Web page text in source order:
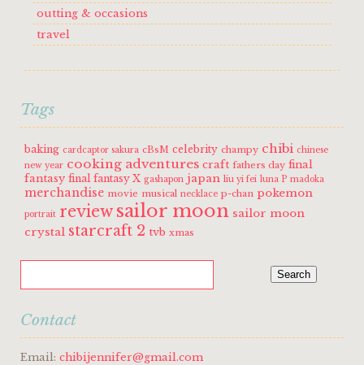
outting & occasions
travel
Tags
baking cardcaptor sakura cBsM celebrity champy chibi chinese
new year cooking adventures craft fathers day final
fantasy final fantasy X gashapon japan liu yi fei luna P madoka
merchandise movie musical necklace p-chan pokemon
portrait review sailor moon sailor moon
crystal starcraft 2 tvb xmas
Contact
Email: chibijennifer@gmail.com